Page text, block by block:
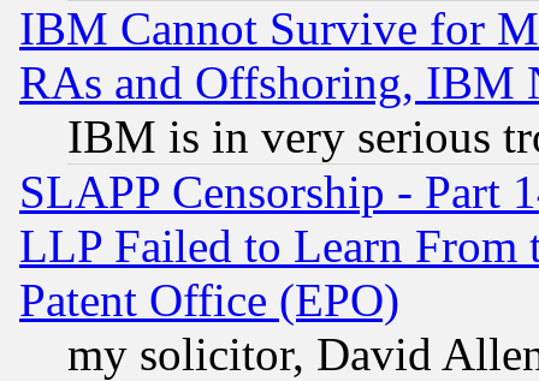
IBM Cannot Survive for
RAs and Offshoring, IBM
IBM is in very serious
SLAPP Censorship - Part
LLP Failed to Learn From
Patent Office (EPO)
my solicitor, David